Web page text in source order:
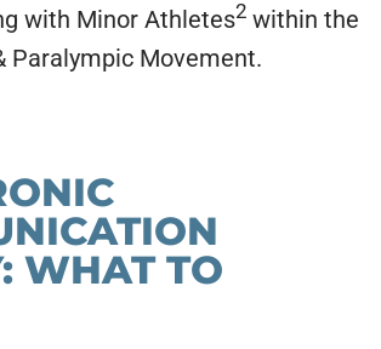
with Minor Athletes2 within the
Paralympic Movement.
WHAT TO